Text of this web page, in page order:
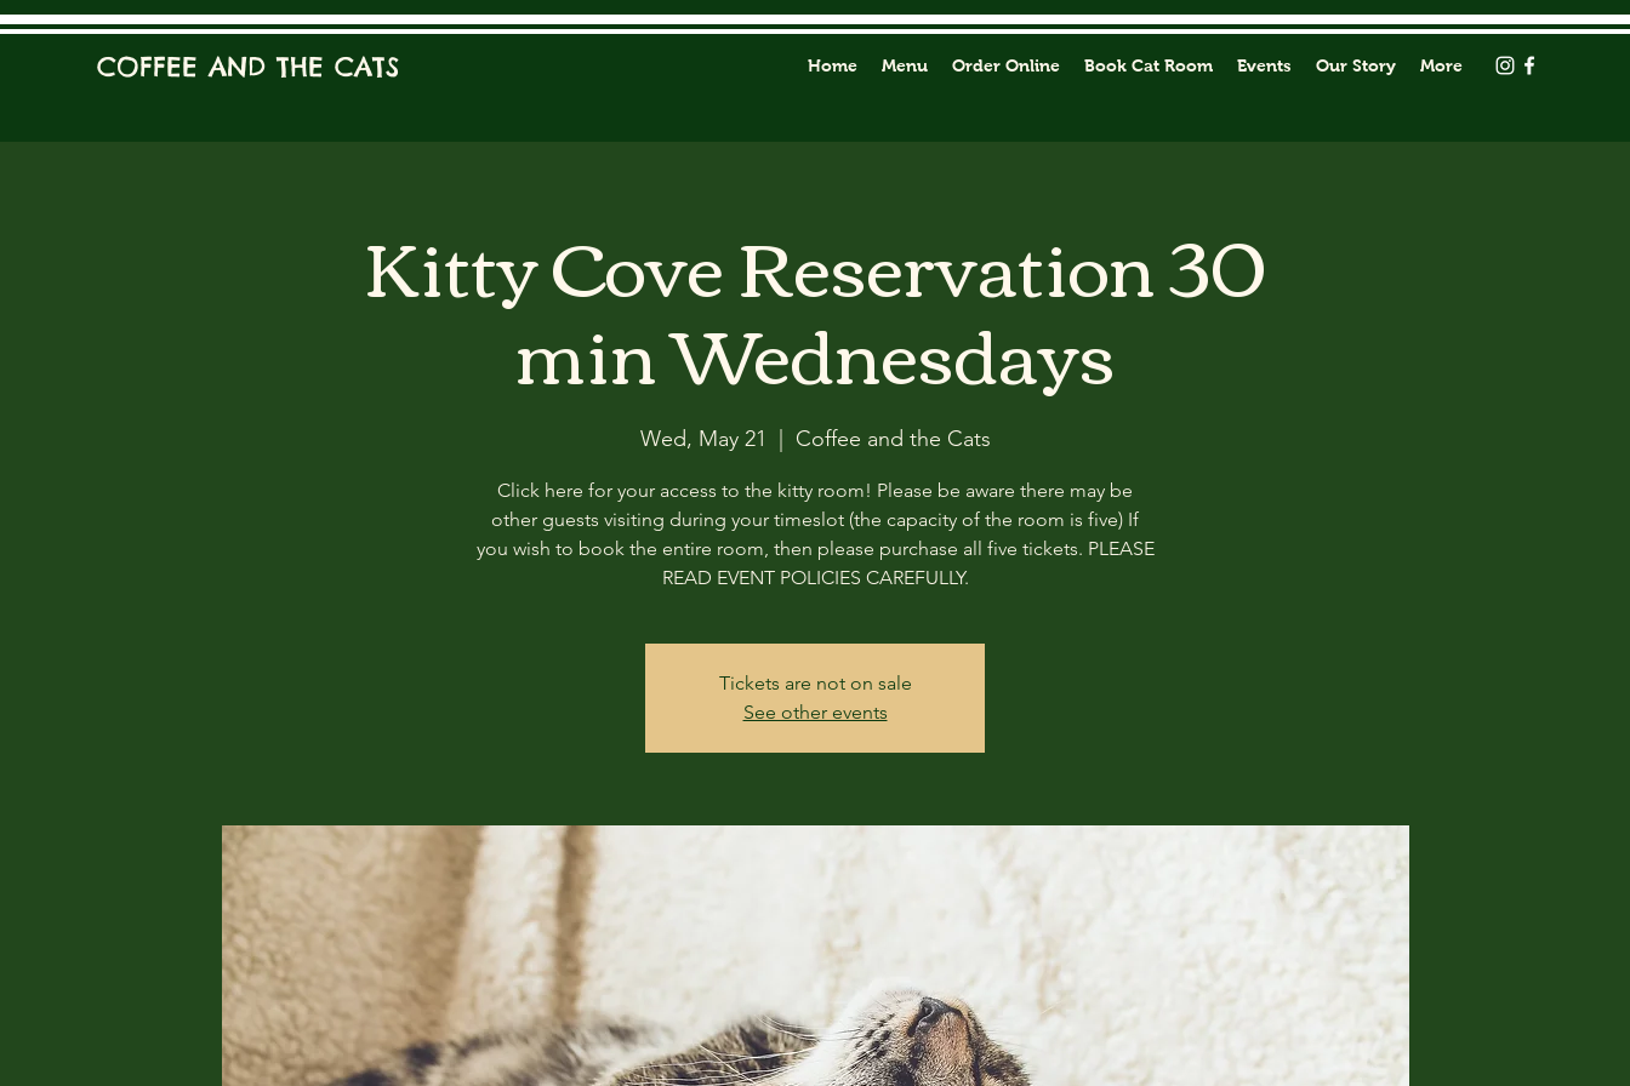
COFFEE AND THE CATS Home Menu Order Online Book Cat Room Events Our Story More
Kitty Cove Reservation 30
min Wednesdays
Wed, May 21 Coffee and the Cats
Click here for your access to the kitty room! Please be aware there may be
other guests visiting during your timeslot (the capacity of the room is five) If
you wish to book the entire room, then please purchase all five tickets. PLEASE
READ EVENT POLICIES CAREFULLY.
Tickets are not on sale
See other events